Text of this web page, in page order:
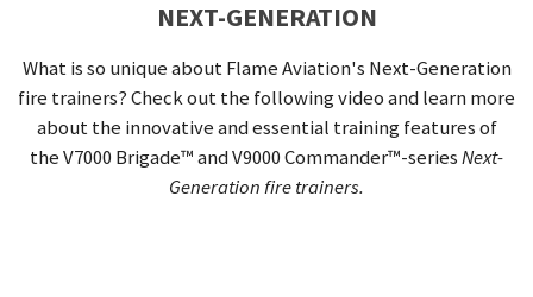
NEXT-GENERATION
What is so unique about Flame Aviation's Next-Generation
fire trainers? Check out the following video and learn more
about the innovative and essential training featuresof
theV7000 Brigade™ and V9000 Commander™-seriesNext-
Generation fire trainers.